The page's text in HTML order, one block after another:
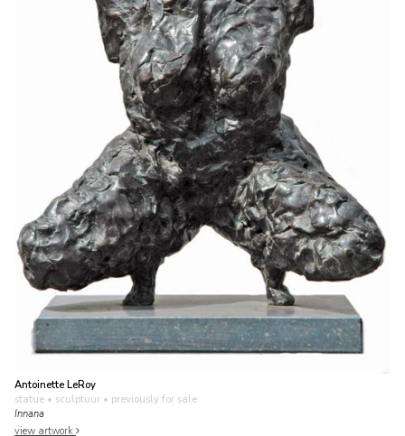
Antoinette LeRoy
statue • sculptuur • previously for sale
Innana
view artwork